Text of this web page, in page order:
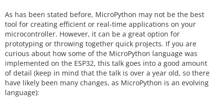
As has been stated before, MicroPython may not be the best
tool for creating efficient or real-time applications on your
microcontroller. However, it can be a great option for
prototyping or throwing together quick projects. If you are
curious about how some of the MicroPython language was
implemented on the ESP32, this talk goes into a good amount
of detail (keep in mind that the talk is over a year old, so there
have likely been many changes, as MicroPython is an evolving
language):